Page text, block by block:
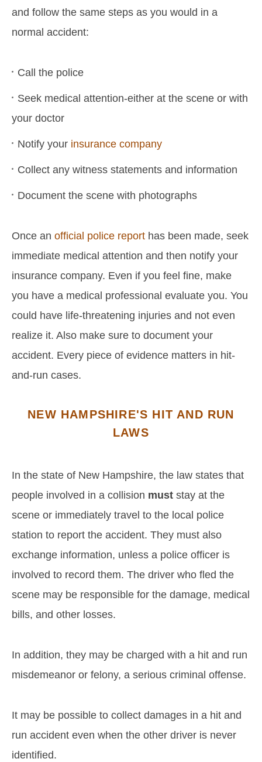
and follow the same steps as you would in a
normal accident:
Call the police
Seek medical attention-either at the scene or with
your doctor
Notify your insurance company
Collect any witness statements and information
Document the scene with photographs
Once an official police report has been made, seek
immediate medical attention and then notify your
insurance company. Even if you feel fine, make
you have a medical professional evaluate you. You
could have life-threatening injuries and not even
realize it. Also make sure to document your
accident. Every piece of evidence matters in hit-
and-run cases.
NEW HAMPSHIRE'S HIT AND RUN
LAWS
In the state of New Hampshire, the law states that
people involved in a collision must stay at the
scene or immediately travel to the local police
station to report the accident. They must also
exchange information, unless a police officer is
involved to record them. The driver who fled the
scene may be responsible for the damage, medical
bills, and other losses.
In addition, they may be charged with a hit and run
misdemeanor or felony, a serious criminal offense.
It may be possible to collect damages in a hit and
run accident even when the other driver is never
identified.